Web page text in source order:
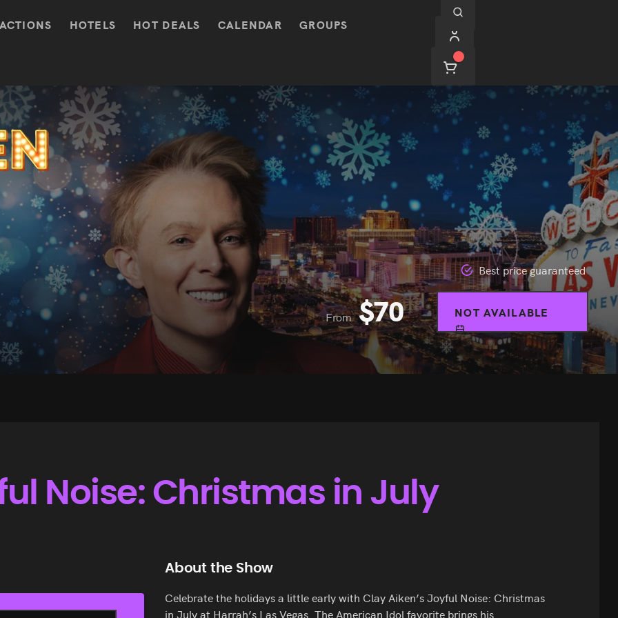
HOTELS HOT DEALS CALENDAR GROUPS
Best price guaranteed
From $70 NOT AVAILABLE
Noise: Christmas in July
About the Show
Celebrate the holidays a little early with Clay Aiken’s Joyful Noise: Christmas
in July at Harrah’s Las Vegas. The American Idol favorite brings his